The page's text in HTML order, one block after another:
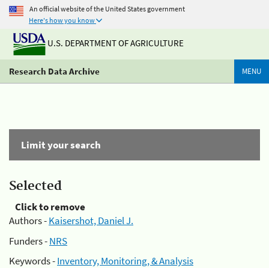
An official website of the United States government
Here's how you know
U.S. DEPARTMENT OF AGRICULTURE
Research Data Archive MENU
Limit your search
Selected
Click to remove
Authors -Kaisershot, Daniel J.
Funders -NRS
Keywords -Inventory, Monitoring, & Analysis